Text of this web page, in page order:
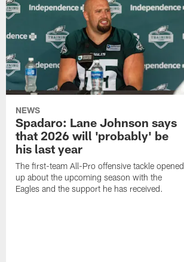
NEWS
Spadaro: Lane Johnson says
that 2026 will 'probably' be
his last year
The first-team All-Pro offensive tackle opened
up about the upcoming season with the
Eagles and the support he has received.